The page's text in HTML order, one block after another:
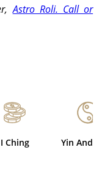
Astro Roli. Call or
I Ching Yin And